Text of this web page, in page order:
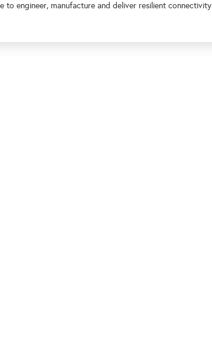
to engineer, manufacture and deliver resilient connectivity